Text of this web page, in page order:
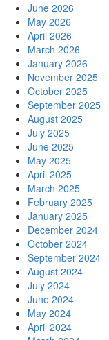
June 2026
May 2026
April 2026
March 2026
January 2026
November 2025
October 2025
September 2025
August 2025
July 2025
June 2025
May 2025
April 2025
March 2025
February 2025
January 2025
December 2024
October 2024
September 2024
August 2024
July 2024
June 2024
May 2024
April 2024